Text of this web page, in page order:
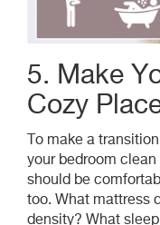
5. Make
Cozy
To make a
your bedroom
should be
too. What mattress
density? What